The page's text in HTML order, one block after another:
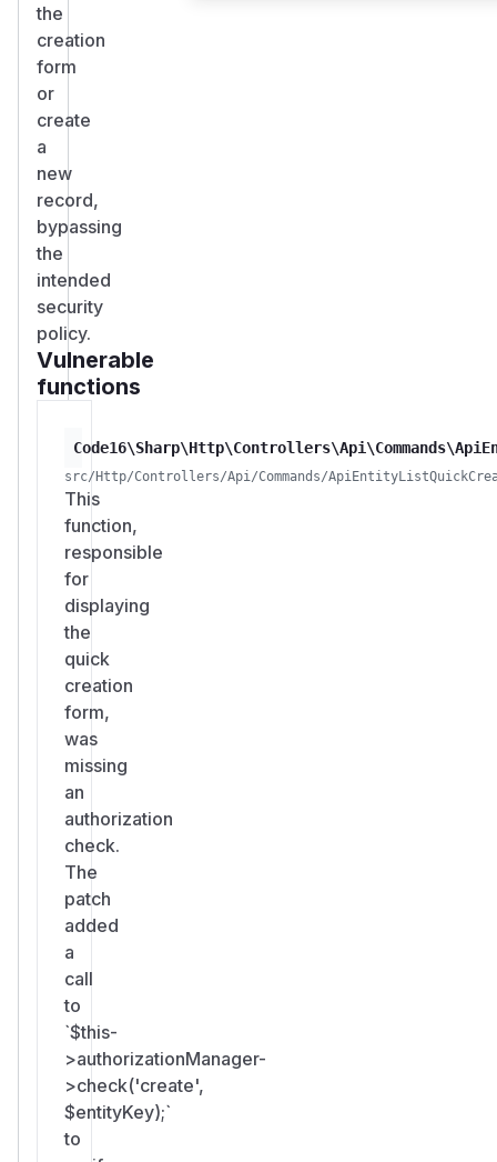
the
creation
form
or
create
a
new
record,
bypassing
the
intended
security
policy.
Vulnerable
functions
src/Http/Controllers/Api/Commands/
This
function,
responsible
for
displaying
the
quick
creation
form,
was
missing
an
authorization
check.
The
patch
added
a
call
to
`$this-
>authorizationManager-
>check('create',
$entityKey);`
to